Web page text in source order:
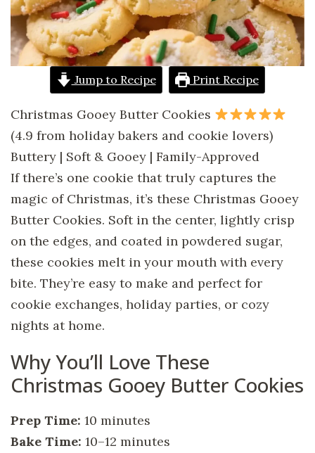
Jump to Recipe Print Recipe
Christmas Gooey Butter Cookies
(4.9 from holiday bakers and cookie lovers)
Buttery | Soft & Gooey | Family-Approved
If there’s one cookie that truly captures the
magic of Christmas, it’s these Christmas Gooey
Butter Cookies. Soft in the center, lightly crisp
on the edges, and coated in powdered sugar,
these cookies melt in your mouth with every
bite. They’re easy to make and perfect for
cookie exchanges, holiday parties, or cozy
nights at home.
Why You’ll Love These
Christmas Gooey Butter Cookies
Prep Time: 10 minutes
Bake Time: 10–12 minutes